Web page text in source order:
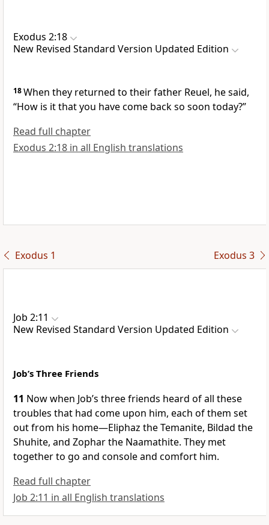
Exodus 2:18
New Revised Standard Version Updated Edition
18When they returned to their father Reuel, he said,
“How is it that you have come back so soon today?”
Read full chapter
Exodus 2:18 in all English translations
Exodus 1 Exodus 3
Job 2:11
New Revised Standard Version Updated Edition
Job’s Three Friends
11 Now when Job’s three friends heard of all these
troubles that had come upon him, each of them set
out from his home—Eliphaz the Temanite, Bildad the
Shuhite, and Zophar the Naamathite. They met
together to go and console and comfort him.
Read full chapter
Job 2:11 in all English translations